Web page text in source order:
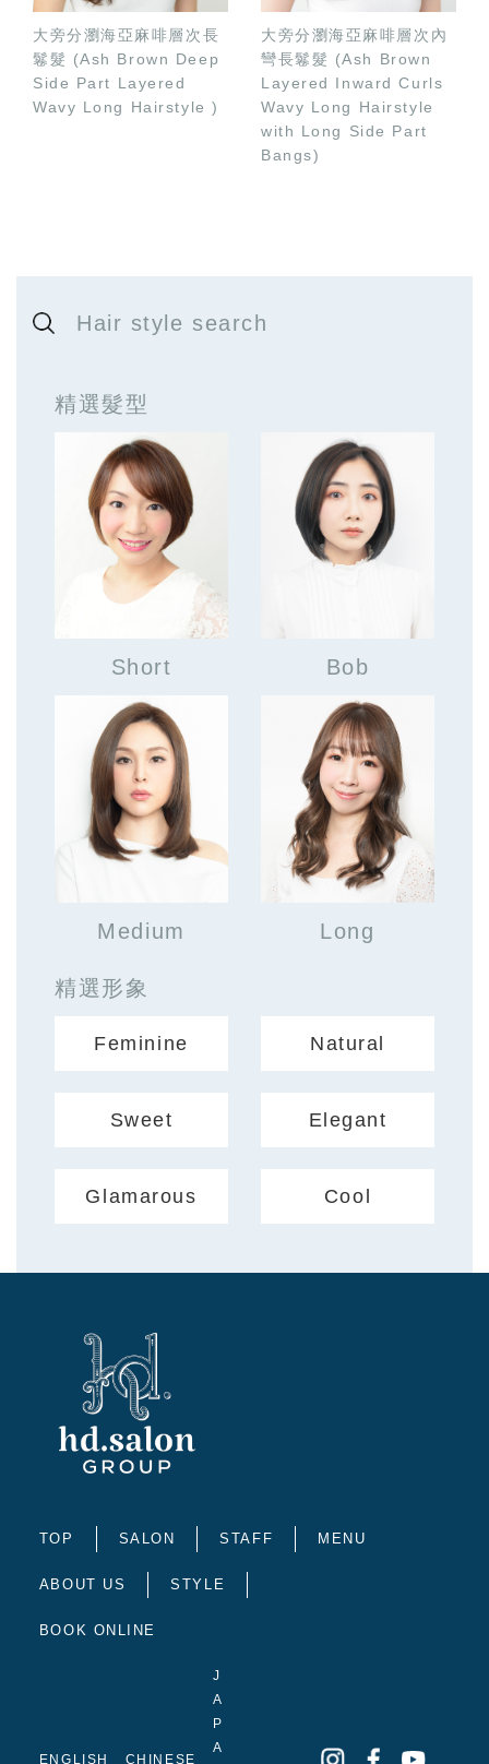
大旁分瀏海亞麻啡層次長
鬈髮 (Ash Brown Deep
Side Part Layered
Wavy Long Hairstyle )
大旁分瀏海亞麻啡層次內
彎長鬈髮 (Ash Brown
Layered Inward Curls
Wavy Long Hairstyle
with Long Side Part
Bangs)
Hair style search
精選髮型
Short Bob
Medium Long
精選形象
Feminine Natural
Sweet Elegant
Glamarous Cool
TOP SALON STAFF MENU
ABOUT US STYLE
BOOK ONLINE
ENGLISH CHINESE
J
A
P
A